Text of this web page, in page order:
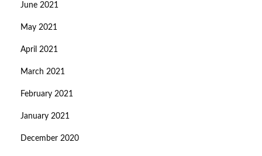
June 2021
May 2021
April 2021
March 2021
February 2021
January 2021
December 2020